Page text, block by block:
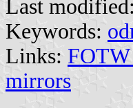
Last modified:
Keywords:
Links: FOTW
mirrors